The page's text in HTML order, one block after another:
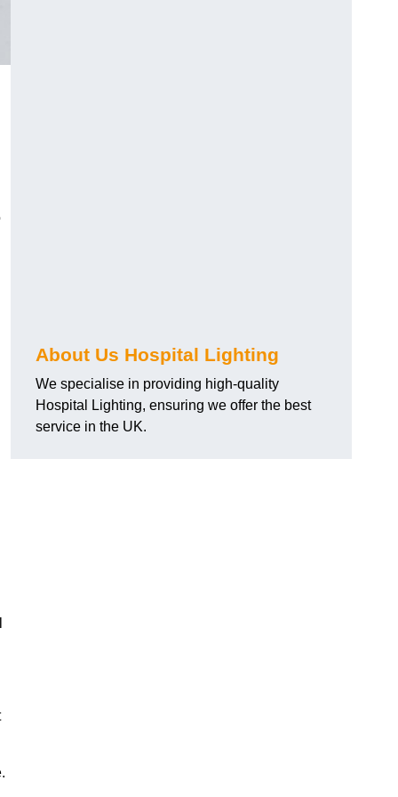
About Us Hospital Lighting
We specialise in providing high-quality
Hospital Lighting, ensuring we offer the best
service in the UK.